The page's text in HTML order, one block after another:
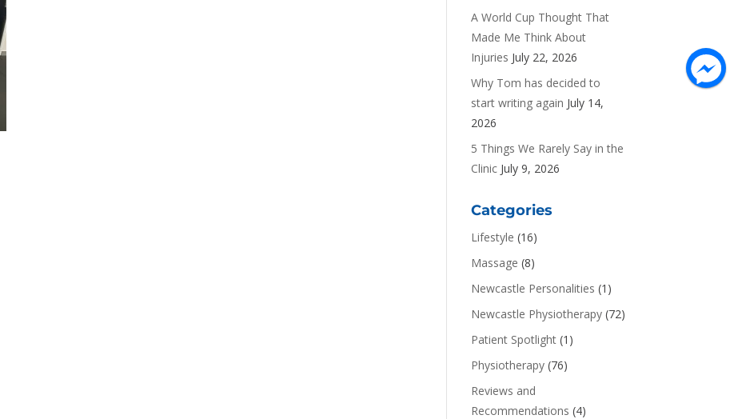
A World Cup Thought That
Made Me Think About
Injuries July 22, 2026
Why Tom has decided to
start writing again July 14,
2026
5 Things We Rarely Say in the
Clinic July 9, 2026
Categories
Lifestyle (16)
Massage (8)
Newcastle Personalities (1)
Newcastle Physiotherapy (72)
Patient Spotlight (1)
Physiotherapy (76)
Reviews and
Recommendations (4)